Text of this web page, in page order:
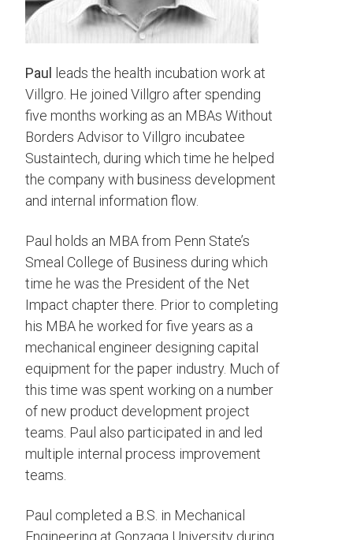
Paul
leads the health incubation work at
Villgro. He joined Villgro after spending
five months working as an MBAs Without
Borders Advisor to Villgro incubatee
Sustaintech, during which time he helped
the company with business development
and internal information flow.
Paul holds an MBA from Penn State’s
Smeal College of Business during which
time he was the President of the Net
Impact chapter there. Prior to completing
his MBA he worked for five years as a
mechanical engineer designing capital
equipment for the paper industry. Much of
this time was spent working on a number
of new product development project
teams. Paul also participated in and led
multiple internal process improvement
teams.
Paul completed a B.S. in Mechanical
Engineering at Gonzaga University during